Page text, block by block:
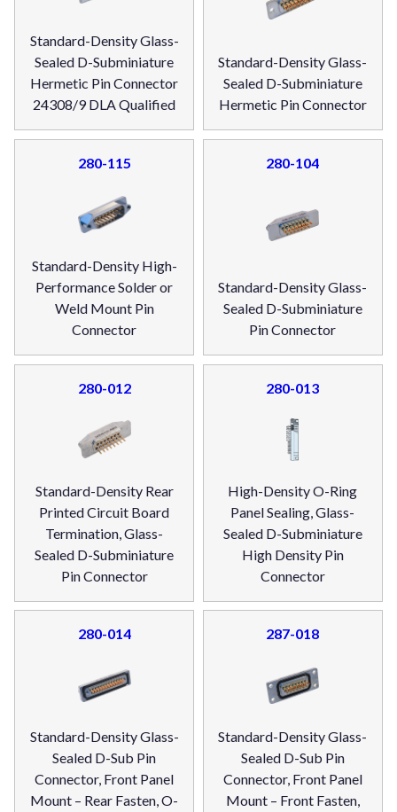
Standard-Density Glass-
Sealed D-Subminiature
Hermetic Pin Connector
24308/9 DLA Qualified
Standard-Density Glass-
Sealed D-Subminiature
Hermetic Pin Connector
280-115
Standard-Density High-
Performance Solder or
Weld Mount Pin
Connector
280-104
Standard-Density Glass-
Sealed D-Subminiature
Pin Connector
280-012
Standard-Density Rear
Printed Circuit Board
Termination, Glass-
Sealed D-Subminiature
Pin Connector
280-013
High-Density O-Ring
Panel Sealing, Glass-
Sealed D-Subminiature
High Density Pin
Connector
280-014
Standard-Density Glass-
Sealed D-Sub Pin
Connector, Front Panel
Mount – Rear Fasten, O-
287-018
Standard-Density Glass-
Sealed D-Sub Pin
Connector, Front Panel
Mount – Front Fasten,